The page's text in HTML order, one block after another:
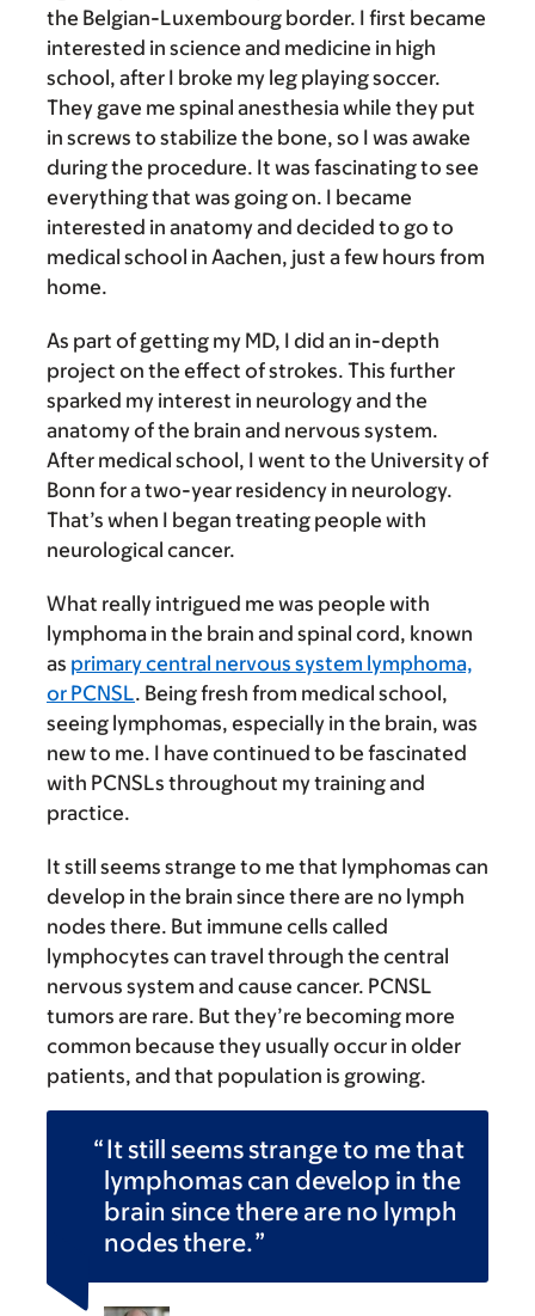
the Belgian-Luxembourg border. I first became
interested in science and medicine in high
school, after I broke my leg playing soccer.
They gave me spinal anesthesia while they put
in screws to stabilize the bone, so I was awake
during the procedure. It was fascinating to see
everything that was going on. I became
interested in anatomy and decided to go to
medical school in Aachen, just a few hours from
home.
As part of getting my MD, I did an in-depth
project on the effect of strokes. This further
sparked my interest in neurology and the
anatomy of the brain and nervous system.
After medical school, I went to the University of
Bonn for a two-year residency in neurology.
That’s when I began treating people with
neurological cancer.
What really intrigued me was people with
lymphoma in the brain and spinal cord, known
as primary central nervous system lymphoma,
or PCNSL. Being fresh from medical school,
seeing lymphomas, especially in the brain, was
new to me. I have continued to be fascinated
with PCNSLs throughout my training and
practice.
It still seems strange to me that lymphomas can
develop in the brain since there are no lymph
nodes there. But immune cells called
lymphocytes can travel through the central
nervous system and cause cancer. PCNSL
tumors are rare. But they’re becoming more
common because they usually occur in older
patients, and that population is growing.
It still seems strange to me that
lymphomas can develop in the
brain since there are no lymph
nodes there.